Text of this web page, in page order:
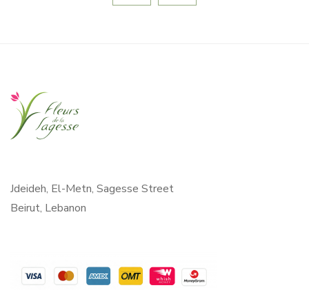
Jdeideh, El-Metn, Sagesse Street
Beirut, Lebanon